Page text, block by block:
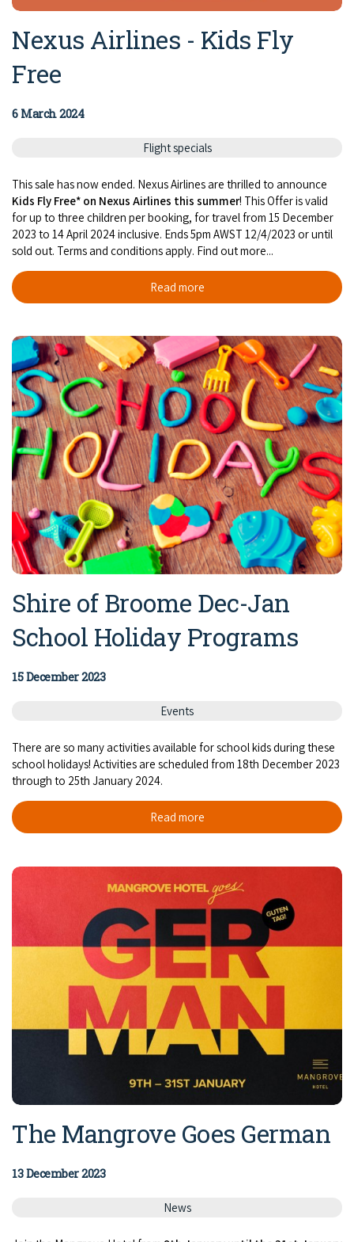
Nexus Airlines - Kids Fly
Free
6 March 2024
Flight specials
This sale has now ended. Nexus Airlines are thrilled to announce
Kids Fly Free* on Nexus Airlines this summer! This Offer is valid
for up to three children per booking, for travel from 15 December
2023 to 14 April 2024 inclusive. Ends 5pm AWST 12/4/2023 or until
sold out. Terms and conditions apply. Find out more...
Read more
Shire of Broome Dec-Jan
School Holiday Programs
15 December 2023
Events
There are so many activities available for school kids during these
school holidays! Activities are scheduled from 18th December 2023
through to 25th January 2024.
Read more
The Mangrove Goes German
13 December 2023
News